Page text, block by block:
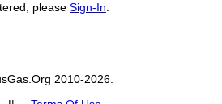
please Sign-In
2010-2026.